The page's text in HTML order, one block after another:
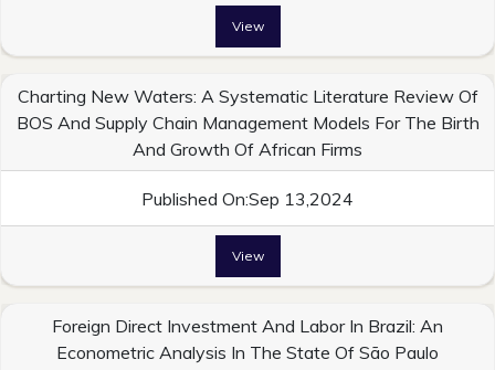
View
Charting New Waters: A Systematic Literature Review Of
BOS And Supply Chain Management Models For The Birth
And Growth Of African Firms
Published On:Sep 13,2024
View
Foreign Direct Investment And Labor In Brazil: An
Econometric Analysis In The State Of São Paulo